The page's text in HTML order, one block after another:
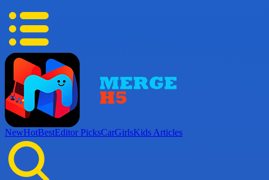
NewHotBestEditor PicksCarGirlsKids Articles